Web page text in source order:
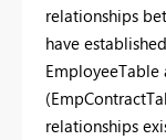
relationships
have
relationships